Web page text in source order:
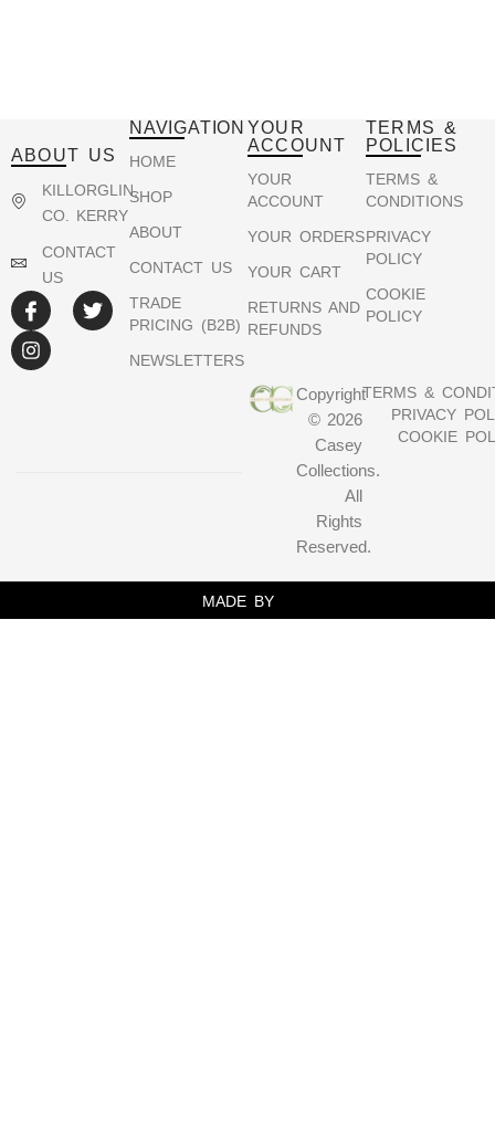
ABOUT US
KILLORGLIN,
CO. KERRY
CONTACT
US
NAVIGATION
HOME
SHOP
ABOUT
CONTACT US
TRADE
PRICING (B2B)
NEWSLETTERS
YOUR
ACCOUNT
YOUR
ACCOUNT
YOUR ORDERS
YOUR CART
RETURNS AND
REFUNDS
TERMS &
POLICIES
TERMS &
CONDITIONS
PRIVACY
POLICY
COOKIE
POLICY
TERMS &
PRIVACY
COOKIE
Copyright
© 2026
Casey
Collections.
All
Rights
Reserved.
MADE BY